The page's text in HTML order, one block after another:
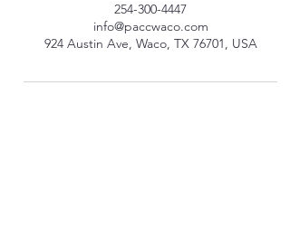
254-300-4447
info@paccwaco.com
924 Austin Ave, Waco, TX 76701, USA